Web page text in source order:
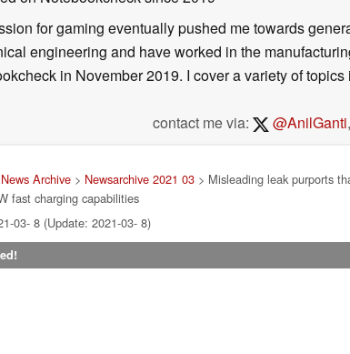
for gaming eventually pushed me towards
engineering and have worked in the
in November 2019. I cover a variety of
contact me via:
@AnilGanti
News Archive> Newsarchive 2021 03> Misleading leak purports
fast charging capabilities
03- 8 (Update: 2021-03- 8)